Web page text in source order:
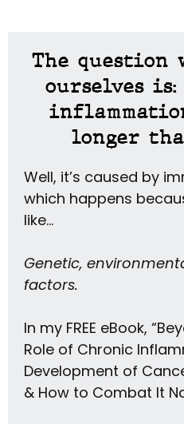
The question
ourselves is:
longer
Well, it’s caused by
which happens
like…
Genetic,
factors.
In my FREE eBook,
Role of Chronic
Development of
& How to Combat It